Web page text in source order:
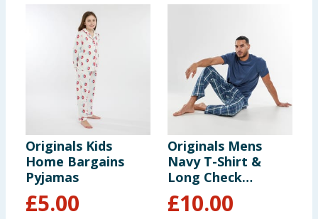
Originals Kids
Home Bargains
Pyjamas
£5.00
Originals Mens
Navy T-Shirt &
Long Check
Bottoms Pyjama
Set
£10.00